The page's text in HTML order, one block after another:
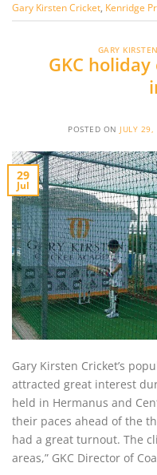
Gary Kirsten Cricket Kenridge
GARY
GKC
POSTED ON JULY
29
Jul
Gary Kirsten Cricket’s
attracted great interest
held in Hermanus and
their paces ahead of the
had a great turnout. The
areas,” GKC Director of